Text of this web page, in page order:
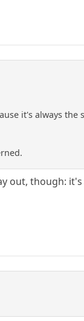
it's always the
out, though: